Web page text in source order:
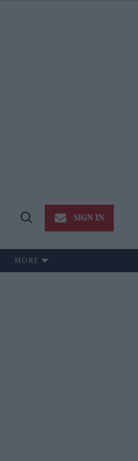
Open
SIGN IN
MORE